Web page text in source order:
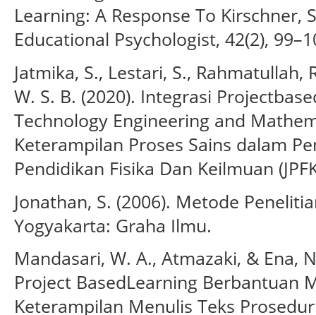
Learning: A Response To Kirschner,
Educational Psychologist, 42(2),
Jatmika, S., Lestari, S., Rahmatullah,
W. S. B. (2020). Integrasi
Technology Engineering and
Keterampilan Proses Sains dalam
Pendidikan Fisika Dan Keilmuan
Jonathan, S. (2006). Metode
Yogyakarta: Graha Ilmu.
Mandasari, W. A., Atmazaki, & Ena,
Project BasedLearning Berbantuan
Keterampilan Menulis Teks